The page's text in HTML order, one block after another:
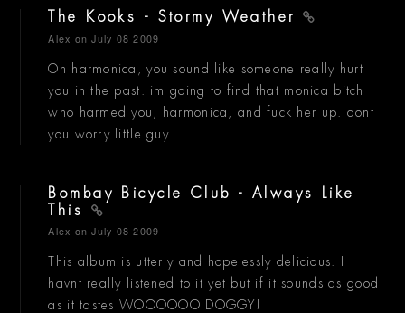
The Kooks - Stormy Weather
Alex on July 08 2009
Oh harmonica, you sound like someone really hurt
you in the past. im going to find that monica bitch
who harmed you, harmonica, and fuck her up. dont
you worry little guy.
Bombay Bicycle Club - Always Like
This
Alex on July 08 2009
This album is utterly and hopelessly delicious. I
havnt really listened to it yet but if it sounds as good
as it tastes WOOOOOO DOGGY!